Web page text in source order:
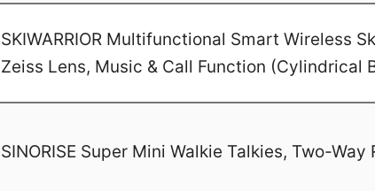
SKIWARRIOR Multifunctional Smart Wireless
Zeiss Lens, Music & Call Function (Cylindrical
SINORISE Super Mini Walkie Talkies, Two-Way